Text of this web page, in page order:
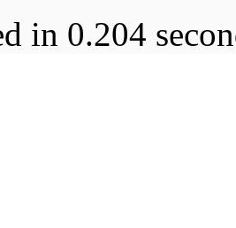
in 0.204